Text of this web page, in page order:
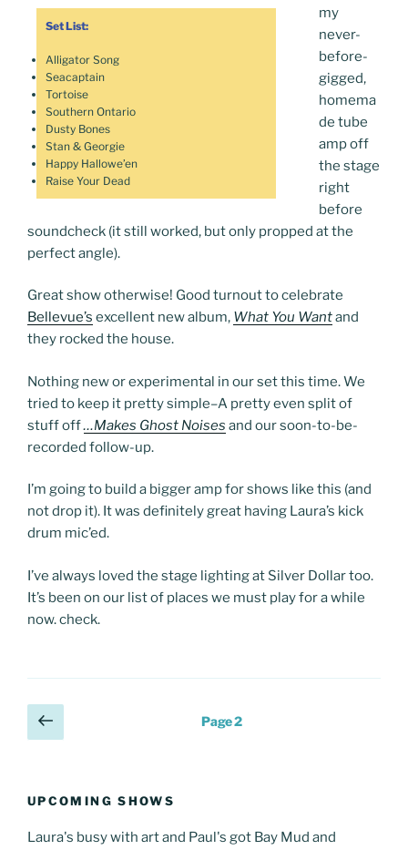
Set List:
Alligator Song
Seacaptain
Tortoise
Southern Ontario
Dusty Bones
Stan & Georgie
Happy Hallowe’en
Raise Your Dead
my
never-
before-
gigged,
homema
de tube
amp off
the stage
right
before
soundcheck (it still worked, but only propped at the
perfect angle).
Great show otherwise! Good turnout to celebrate
Bellevue’s excellent new album, What You Wantand
they rocked the house.
Nothing new or experimental in our set this time. We
tried to keep it pretty simple–A pretty even split of
stuff off…Makes Ghost Noises and our soon-to-be-
recorded follow-up.
I’m going to build a bigger amp for shows like this (and
not drop it). It was definitely great having Laura’s kick
drum mic’ed.
I’ve always loved the stage lighting at Silver Dollar too.
It’s been on our list of places we must play for a while
now. check.
Posts
pagination
Previous
page
Page2
UPCOMING SHOWS
Laura's busy with art and Paul's got Bay Mud and